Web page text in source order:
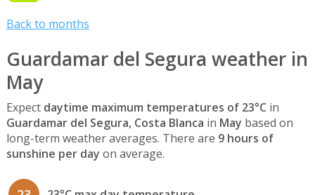
Back to months
Guardamar del Segura weather in
May
Expect daytime maximum temperatures of 23°C in
Guardamar del Segura, Costa Blanca in May based on
long-term weather averages. There are 9 hours of
sunshine per day on average.